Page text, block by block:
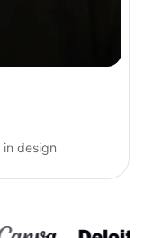
much
in design